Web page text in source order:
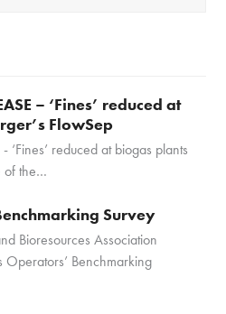
– ‘Fines’ reduced at
FlowSep
- ‘Fines’ reduced at biogas plants
of the…
Survey
Bioresources Association
Benchmarking